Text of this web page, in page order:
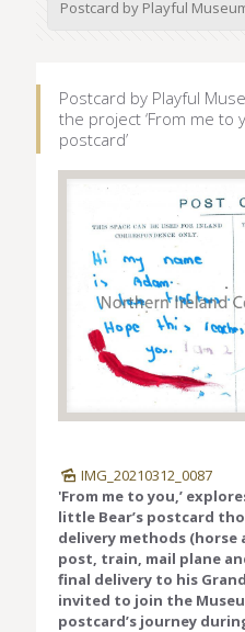
Postcard by Playful
Postcard by Playful
the project ‘From me to
postcard’
IMG_20210312_0087
'From me to you,’
little Bear’s postcard
delivery methods (horse
post, train, mail plane
final delivery to his
invited to join the
postcard’s journey